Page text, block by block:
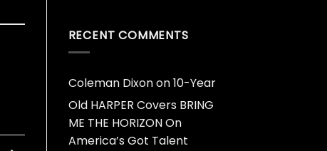
RECENT COMMENTS
Coleman Dixonon10-Year
Old HARPER Covers BRING
ME THE HORIZON On
America’s Got Talent